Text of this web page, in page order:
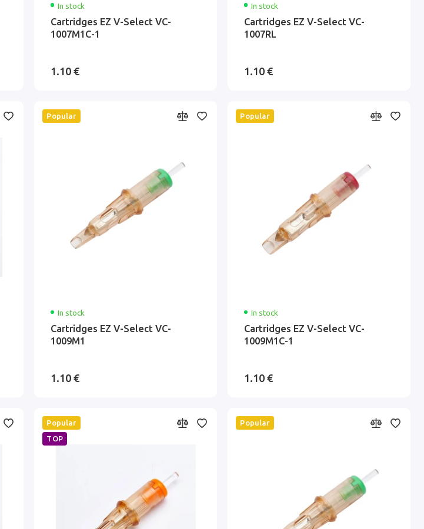
In stock
Cartridges EZ V-Select VC-
1007M1C-1
1.10 €
In stock
Cartridges EZ V-Select VC-
1007RL
1.10 €
Popular
In stock
Cartridges EZ V-Select VC-
1009M1
1.10 €
Popular
In stock
Cartridges EZ V-Select VC-
1009M1C-1
1.10 €
Popular
TOP
Popular